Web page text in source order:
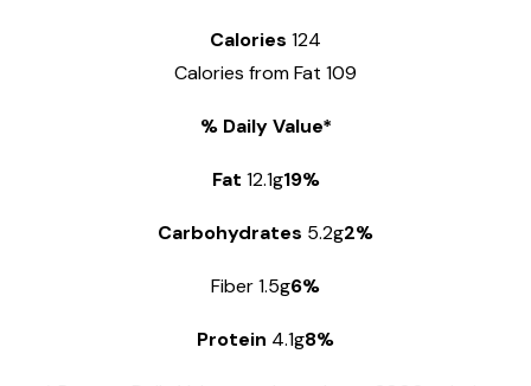
Calories 124
Calories from Fat 109
% Daily Value*
Fat 12.1g19%
Carbohydrates 5.2g2%
Fiber 1.5g6%
Protein 4.1g8%